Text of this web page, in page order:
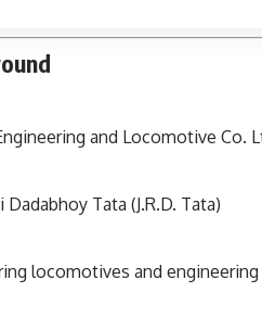
and Locomotive Co.
Dadabhoy Tata (J.R.D. Tata)
locomotives and